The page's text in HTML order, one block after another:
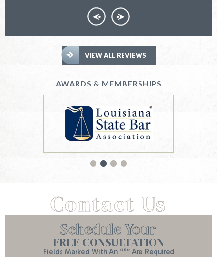
VIEW ALL REVIEWS
AWARDS & MEMBERSHIPS
Contact Us
Schedule Your
FREE CONSULTATION
Fields Marked With An “*” Are Required